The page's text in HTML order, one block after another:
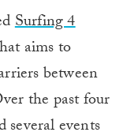
Surfing 4
aims to
between
the past four